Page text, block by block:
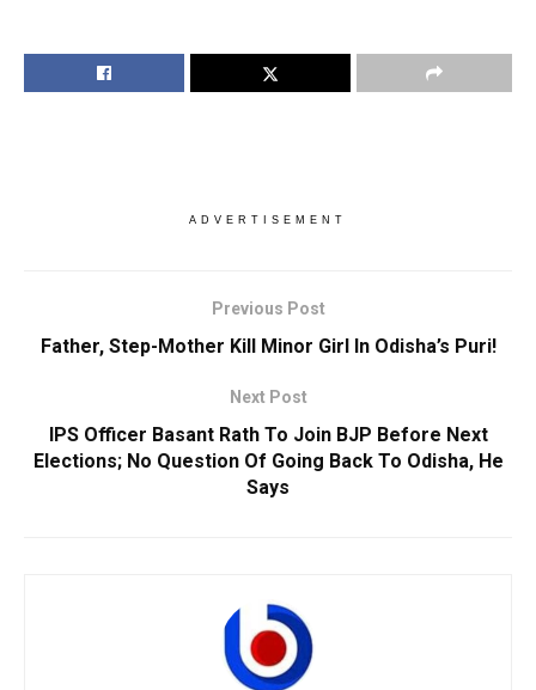
ADVERTISEMENT
Previous Post
Father, Step-Mother Kill Minor Girl In Odisha’s Puri!
Next Post
IPS Officer Basant Rath To Join BJP Before Next
Elections; No Question Of Going Back To Odisha, He
Says